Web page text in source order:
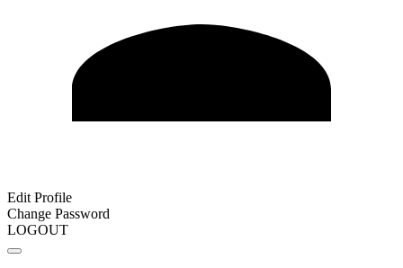
Edit Profile
Change Password
LOGOUT